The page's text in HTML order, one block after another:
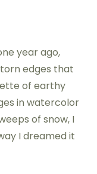
year ago,
edges that
of earthy
in watercolor
of snow, I
I dreamed it